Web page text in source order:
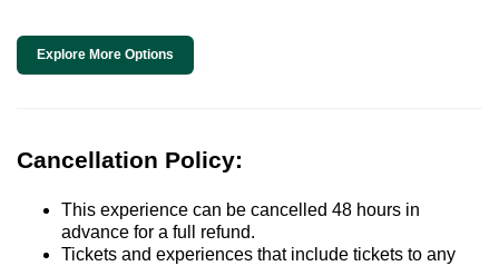
Explore More Options
Cancellation Policy:
This experience can be cancelled 48 hours in
advance for a full refund.
Tickets and experiences that include tickets to any